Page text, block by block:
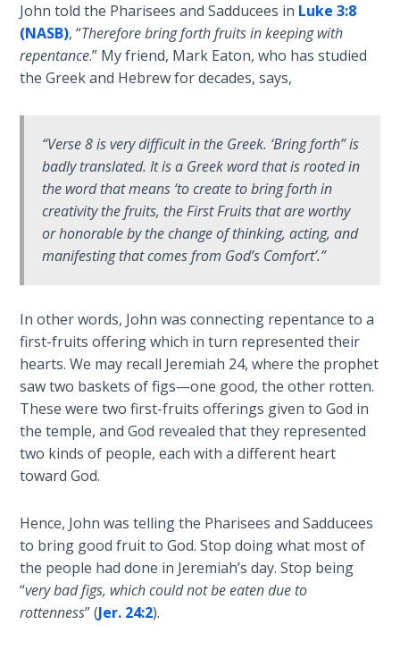
The Epistle
of
Sanctification
- Book 3
Corinthians
The Epistle
of
Sanctification
- Book 4
Apostolic
Authority
The
Book of
Galatians
Hebrews:
Immigrating
Old
Covenant to
the New
James
John told the Pharisees and Sadducees in Luke 3:8
(NASB), “Therefore bring forth fruits in keeping with
repentance.” My friend, Mark Eaton, who has studied
the Greek and Hebrew for decades, says,
“Verse 8 is very difficult in the Greek. ‘Bring forth” is
badly translated. It is a Greek word that is rooted in
the word that means ‘to create to bring forth in
creativity the fruits, the First Fruits that are worthy
or honorable by the change of thinking, acting, and
manifesting that comes from God’s Comfort’.”
In other words, John was connecting repentance to a
first-fruits offering which in turn represented their
hearts. We may recall Jeremiah 24, where the prophet
saw two baskets of figs—one good, the other rotten.
These were two first-fruits offerings given to God in
the temple, and God revealed that they represented
two kinds of people, each with a different heart
toward God.
Hence, John was telling the Pharisees and Sadducees
to bring good fruit to God. Stop doing what most of
the people had done in Jeremiah’s day. Stop being
“very bad figs, which could not be eaten due to
rottenness” (Jer. 24:2).